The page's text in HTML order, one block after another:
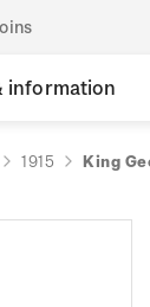
information
1915 King